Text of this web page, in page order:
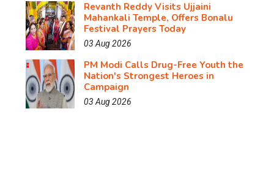
Revanth Reddy Visits Ujjaini
Mahankali Temple, Offers Bonalu
Festival Prayers Today
03 Aug 2026
PM Modi Calls Drug-Free Youth the
Nation's Strongest Heroes in
Campaign
03 Aug 2026